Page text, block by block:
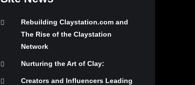
Rebuilding Claystation.com and
The Rise of the Claystation
Network
Nurturing the Art of Clay:
Creators and Influencers Leading